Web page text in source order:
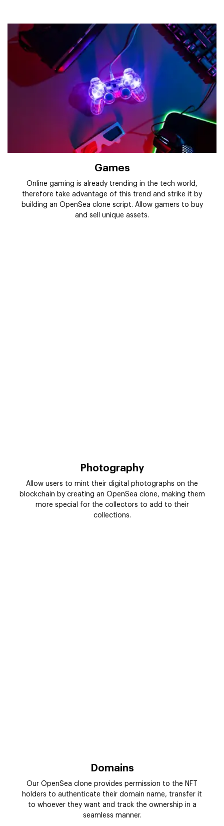
Games
Online gaming is already trending in the tech world,
therefore take advantage of this trend and strike it by
building an OpenSea clone script. Allow gamers to buy
and sell unique assets.